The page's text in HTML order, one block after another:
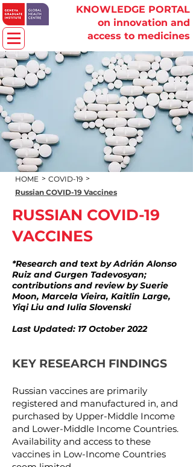
KNOWLEDGE PORTAL
on innovation and
access to medicines
HOME > COVID-19 >
Russian COVID-19 Vaccines
RUSSIAN COVID-19
VACCINES
*Research and text by Adrián Alonso
Ruiz and Gurgen Tadevosyan;
contributions and review by Suerie
Moon, Marcela Vieira, Kaitlin Large,
Yiqi Liu and Iulia Slovenski
Last Updated: 17 October 2022
KEY RESEARCH FINDINGS
Russian vaccines are primarily
registered and manufactured in, and
purchased by Upper-Middle Income
and Lower-Middle Income Countries.
Availability and access to these
vaccines in Low-Income Countries